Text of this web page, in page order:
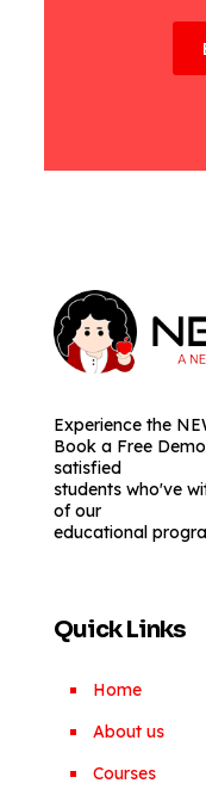
Experience the
Book a Free
satisfied
students who've
of our
educational
Quick Links
Home
About us
Courses